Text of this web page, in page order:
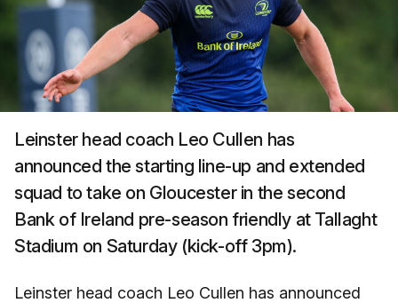
Leinster head coach Leo Cullen has
announced the starting line-up and extended
squad to take on Gloucester in the second
Bank of Ireland pre-season friendly at Tallaght
Stadium on Saturday (kick-off 3pm).
Leinster head coach Leo Cullen has announced